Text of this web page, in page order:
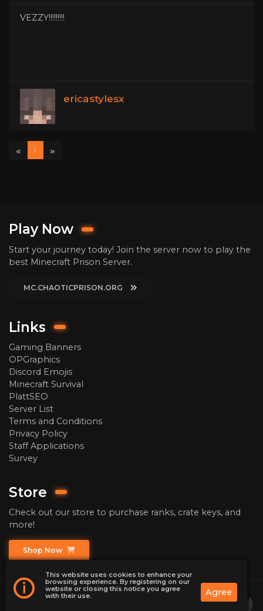
VEZZY!!!!!!!!!
ericastylesx
« 1 »
Play Now
Start your journey today! Join the server now to play the
best Minecraft Prison Server.
MC.CHAOTICPRISON.ORG
Links
Gaming Banners
OPGraphics
Discord Emojis
Minecraft Survival
PlattSEO
Server List
Terms and Conditions
Privacy Policy
Staff Applications
Survey
Store
Check out our store to purchase ranks, crate keys, and
more!
Shop Now
2026ChaoticPrison | Minecraft Prison Server
i
This website uses cookies to enhance your
browsing experience. By registering on our
website or closing this notice you agree
with their use.
Agree